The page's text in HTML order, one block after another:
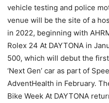
vehicle testing and police
venue will be the site of a
in 2022, beginning with
Rolex 24 At DAYTONA in
500, which will debut the first
‘Next Gen’ car as part of
AdventHealth in February.
Bike Week At DAYTONA